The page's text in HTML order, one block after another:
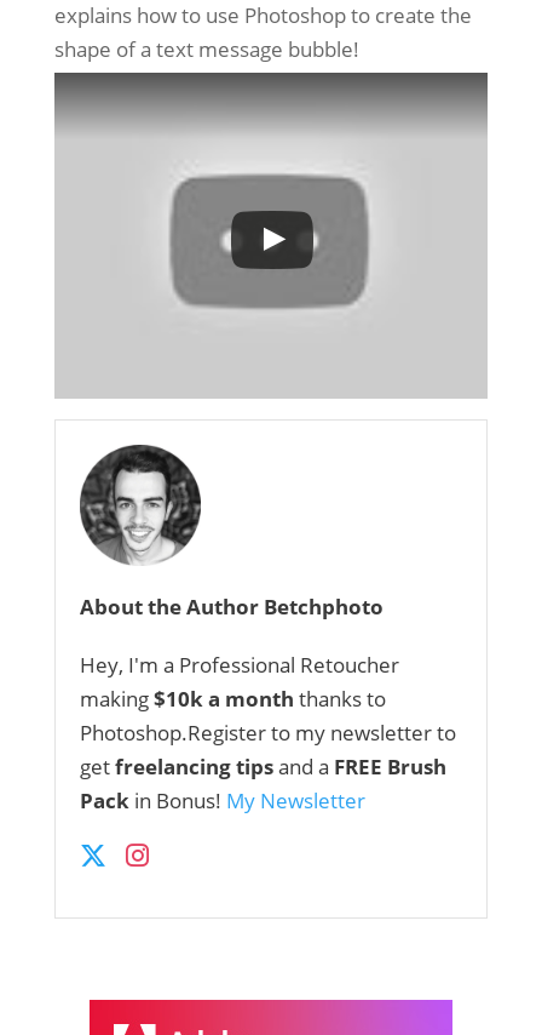
explains how to use Photoshop to create the
shape of a text message bubble!
About the Author Betchphoto
Hey, I'm a Professional Retoucher
making$10k a month thanks to
Photoshop.Register to my newsletter to
getfreelancing tipsand a FREE Brush
Packin Bonus! My Newsletter